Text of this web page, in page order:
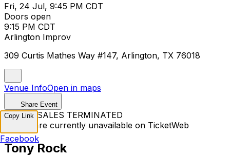
Fri, 24 Jul, 9:45 PM CDT
Doors open
9:15 PM CDT
Arlington Improv
309 Curtis Mathes Way #147, Arlington, TX 76018
Venue InfoOpen in maps
Share Event
TICKET SALES TERMINATED
Tickets are currently unavailable on TicketWeb
Tony Rock
Copy Link
Facebook